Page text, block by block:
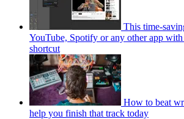
This time-
YouTube, Spotify or any other app
shortcut
How to beat
help you finish that track today